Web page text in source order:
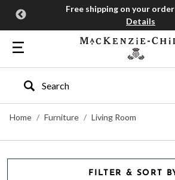
Free shipping on your
Details
Type to search our site
Home
Furniture Living Room
FILTER & SORT